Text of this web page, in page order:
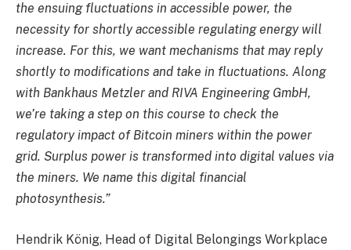
the ensuing fluctuations in accessible power, the
necessity for shortly accessible regulating energy will
increase. For this, we want mechanisms that may reply
shortly to modifications and take in fluctuations. Along
with Bankhaus Metzler and RIVA Engineering GmbH,
we’re taking a step on this course to check the
regulatory impact of Bitcoin miners within the power
grid. Surplus power is transformed into digital values via
the miners. We name this digital financial
photosynthesis.”
Hendrik König, Head of Digital Belongings Workplace